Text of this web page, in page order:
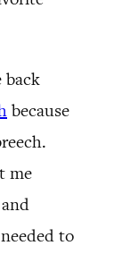
back
because
me
to